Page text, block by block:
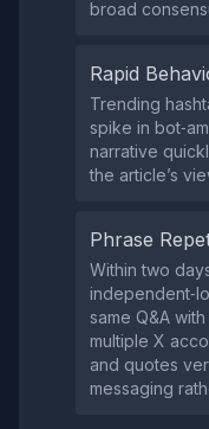
broad
Rapid
Trending
spike in
narrative
the article’s
Phrase
Within two
same Q&A
multiple X
and quotes
messaging